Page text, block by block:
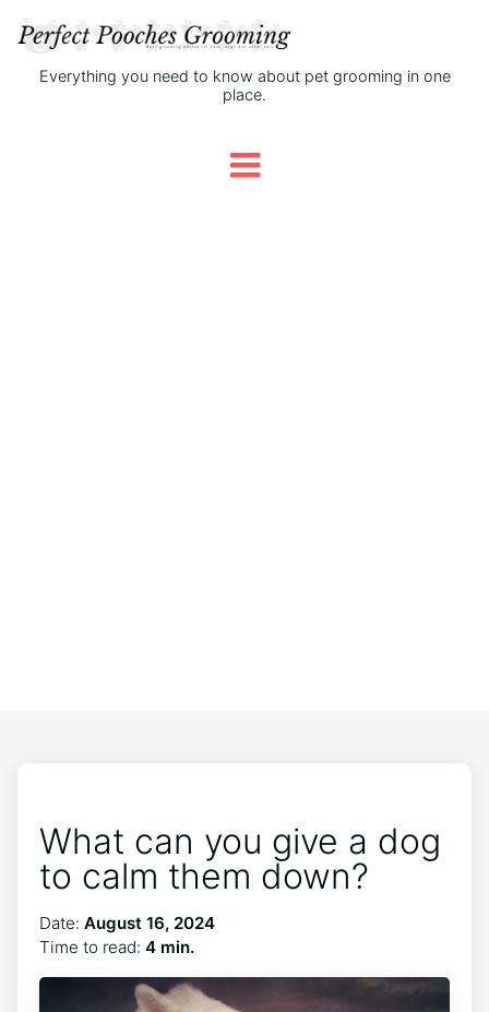
Everything you need to know about pet grooming in one
place.
What can you give a dog
to calm them down?
Date: August 16, 2024
Time to read: 4 min.